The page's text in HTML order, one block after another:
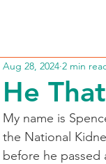
He
Aug 28, 2024 2 min
My name is
the National
before he passed